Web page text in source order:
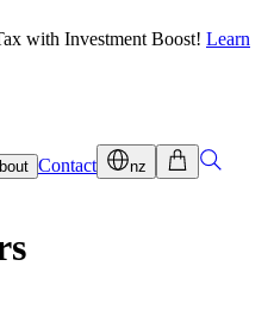
with Investment Boost! Learn
Contact nz